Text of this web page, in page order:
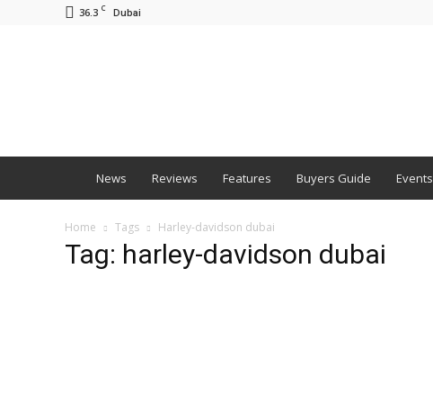
36.3 C Dubai
News Reviews Features Buyers Guide Events
Home Tags Harley-davidson dubai
Tag: harley-davidson dubai